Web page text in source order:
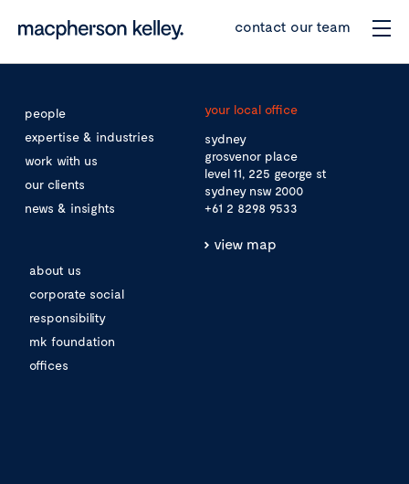
contact our team
people
expertise & industries
work with us
our clients
news & insights
about us
corporate social
responsibility
mk foundation
offices
your local office
sydney
grosvenor place
level 11, 225 george st
sydney nsw 2000
+61 2 8298 9533
view map